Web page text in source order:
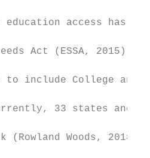
access has
Act (ESSA, 2015)
to include College and
33 states and
(Rowland Woods,